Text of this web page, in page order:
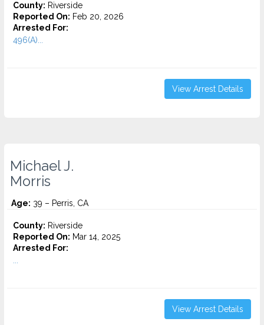
County: Riverside
Reported On: Feb 20, 2026
Arrested For:
496(A)...
View Arrest Details
Michael J.
Morris
Age: 39 – Perris, CA
County: Riverside
Reported On: Mar 14, 2025
Arrested For:
View Arrest Details